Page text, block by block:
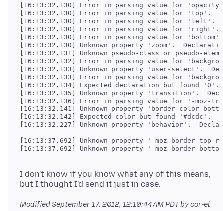
[16:13:32.130] Error in parsing value for
[16:13:32.130] Error in parsing value for 'top'.
[16:13:32.130] Error in parsing value for 'left'.
[16:13:32.130] Error in parsing value for 'right'.
[16:13:32.130] Error in parsing value for
[16:13:32.130] Unknown property 'zoom'.
[16:13:32.131] Unknown pseudo-class or
[16:13:32.132] Error in parsing value for
[16:13:32.133] Unknown property 'user-select'.
[16:13:32.133] Error in parsing value for
[16:13:32.134] Expected declaration but found
[16:13:32.135] Unknown property 'transition'.
[16:13:32.136] Error in parsing value for '-moz-
[16:13:32.141] Unknown property 'border-color-
[16:13:32.142] Expected color but found '#dcdc'.
[16:13:32.227] Unknown property 'behavior'.
--
[16:13:37.692] Unknown property '-moz-border-
[16:13:37.692] Unknown property '-moz-border-
I don't know if you know what any of this means,
ModifiedSeptember 17, 2012, 12:10:44 AM PDTby cor-el